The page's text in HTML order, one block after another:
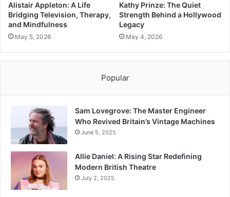
Alistair Appleton: A Life
Bridging Television, Therapy,
and Mindfulness
May 5, 2026
Kathy Prinze: The Quiet
Strength Behind a Hollywood
Legacy
May 4, 2026
Popular
Sam Lovegrove: The Master Engineer
Who Revived Britain’s Vintage Machines
June 5, 2025
Allie Daniel: A Rising Star Redefining
Modern British Theatre
July 2, 2025